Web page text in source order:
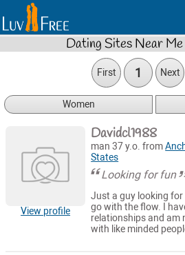
Dating Sites Near
First 1 Next
Women
View profile
Davidcl1988
man 37 y.o. from
States
Looking for fun
Just a guy looking for
go with the flow. I
relationships and am
with like minded